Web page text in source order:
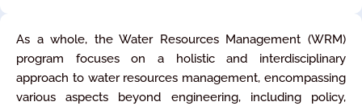
As a whole, the Water Resources Management (WRM)
program focuses on a holistic and interdisciplinary
approach to water resources management, encompassing
various aspects beyond engineering, including policy,